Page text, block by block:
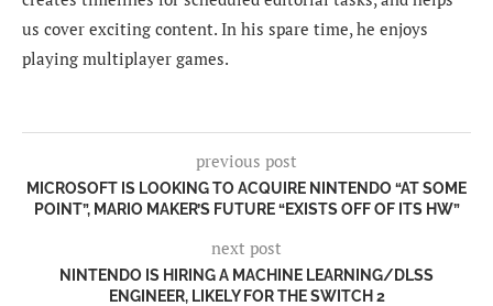
us cover exciting content. In his spare time, he enjoys
playing multiplayer games.
previous post
MICROSOFT IS LOOKING TO ACQUIRE NINTENDO “AT SOME
POINT”, MARIO MAKER’S FUTURE “EXISTS OFF OF ITS HW”
next post
NINTENDO IS HIRING A MACHINE LEARNING/DLSS
ENGINEER, LIKELY FOR THE SWITCH 2